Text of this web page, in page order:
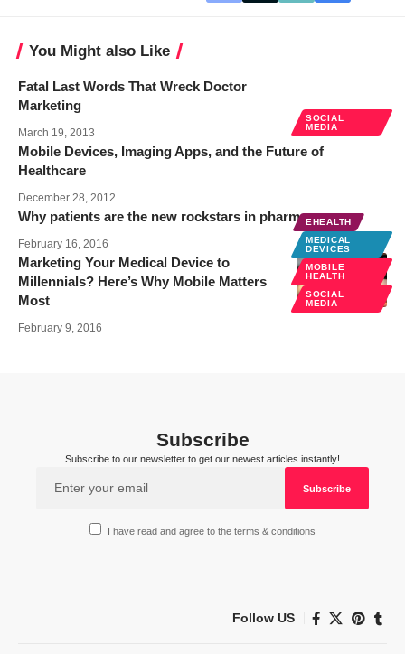
You Might also Like
SOCIAL
MEDIA
Fatal Last Words That Wreck Doctor
Marketing
March 19, 2013
Mobile Devices, Imaging Apps, and the Future of
Healthcare
December 28, 2012
Why patients are the new rockstars in pharma
February 16, 2016
EHEALTH
MEDICAL
DEVICES
MOBILE
HEALTH
SOCIAL
MEDIA
Marketing Your Medical Device to
Millennials? Here’s Why Mobile Matters
Most
February 9, 2016
Subscribe
Subscribe to our newsletter to get our newest articles instantly!
I have read and agree to the terms & conditions
Follow US